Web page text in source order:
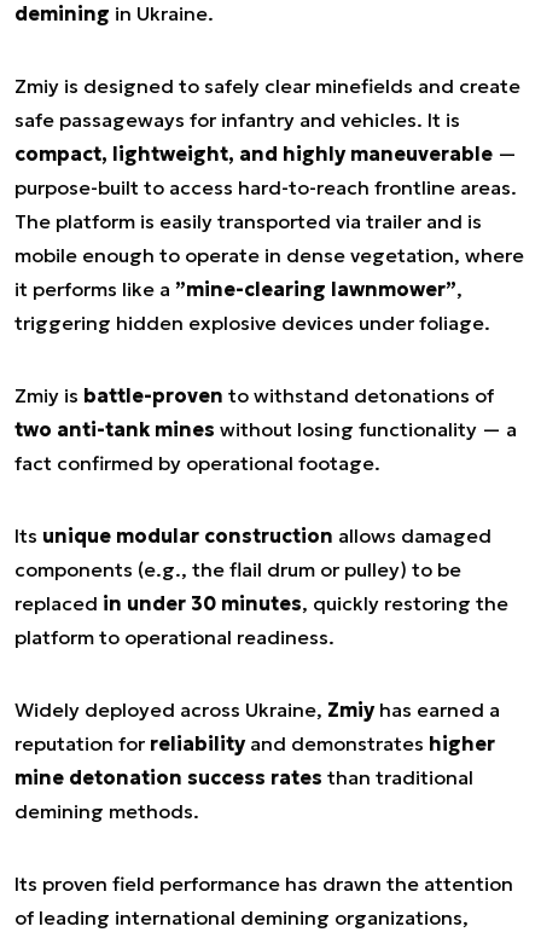
demining in Ukraine.
Zmiy is designed to safely clear minefields and create
safe passageways for infantry and vehicles. It is
compact, lightweight, and highly maneuverable —
purpose-built to access hard-to-reach frontline areas.
The platform is easily transported via trailer and is
mobile enough to operate in dense vegetation, where
it performs like a ”mine-clearing lawnmower”,
triggering hidden explosive devices under foliage.
Zmiy is battle-proven to withstand detonations of
two anti-tank mines without losing functionality — a
fact confirmed by operational footage.
Its unique modular construction allows damaged
components (e.g., the flail drum or pulley) to be
replaced in under 30 minutes, quickly restoring the
platform to operational readiness.
Widely deployed across Ukraine, Zmiyhas earned a
reputation for reliabilityand demonstrates higher
mine detonation success rates than traditional
demining methods.
Its proven field performance has drawn the attention
of leading international demining organizations,